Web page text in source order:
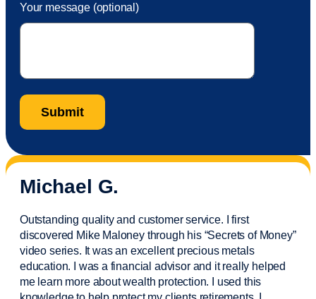
Your message (optional)
Michael G.
Outstanding quality and customer service. I first
discovered Mike Maloney through his “Secrets of Money”
video series. It was an excellent precious metals
education. I was a financial advisorand it really helped
me learn more about wealth protection. I used this